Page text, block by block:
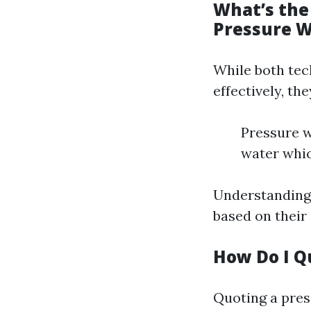
What’s
Pressure
While both
effectively,
Pressure
water
based on their
How Do I
Quoting a